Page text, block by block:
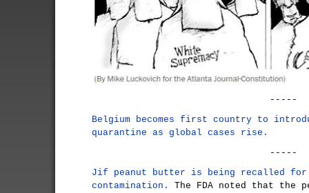
-----
Belgium becomes first country to
quarantine as global cases rise.
-----
Jif peanut butter is being recalled for
contamination.
The FDA noted that the